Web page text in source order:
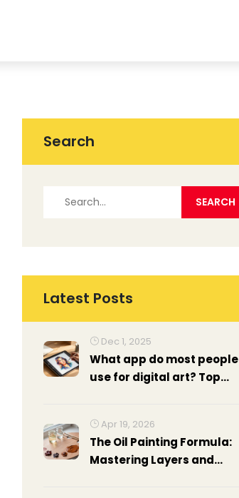
Search
Latest Posts
Dec 1, 2025
What app do most people
use for digital art? Top
Apr 19, 2026
The Oil Painting Formula:
Mastering Layers and